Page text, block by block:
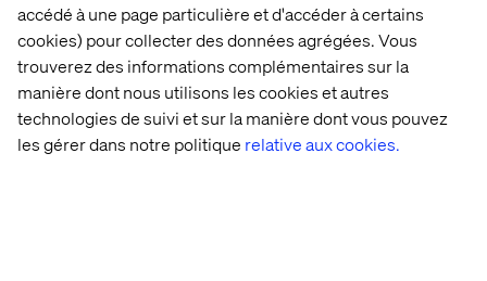
accédé à une page particulière et d'accéder à certains
cookies) pour collecter des données agrégées. Vous
trouverez des informations complémentaires sur la
manière dont nous utilisons les cookies et autres
technologies de suivi et sur la manière dont vous pouvez
les gérer dans notre politique relative aux cookies.